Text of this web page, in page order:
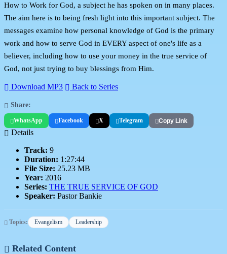
How to Work for God, a subject he has spoken on in many places.
The aim here is to being fresh light into this important subject. The
messages examine how personal knowledge of God is the primary
work and how to serve God in EVERY aspect of one's life as a
believer, including how to use your money in the true service of
God, not just trying to buy blessings from Him.
Download MP3 Back to Series
Share:
WhatsApp Facebook X Telegram Copy Link
Details
Track: 9
Duration: 1:27:44
File Size: 25.23 MB
Year: 2016
Series: THE TRUE SERVICE OF GOD
Speaker: Pastor Bankie
Topics: Evangelism Leadership
Related Content